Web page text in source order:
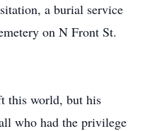
a burial service
on N Front St.
this world, but his
who had the privilege